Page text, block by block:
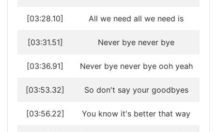
[03:28.10] All we need all we need is
[03:31.51] Never bye never bye
[03:36.91] Never bye never bye ooh yeah
[03:53.32] So don't say your goodbyes
[03:56.22] You know it's better that way